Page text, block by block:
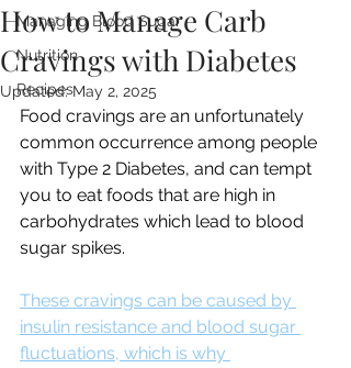
Managing Blood Sugar
Nutrition
Recipes
How to Manage Carb
Cravings with Diabetes
Updated:May 2, 2025
Food cravings are an unfortunately
common occurrence among people
with Type 2 Diabetes, and can tempt
you to eat foods that are high in
carbohydrates which lead to blood
sugar spikes.
These cravings can be caused by
insulin resistance and blood sugar
fluctuations, which is why